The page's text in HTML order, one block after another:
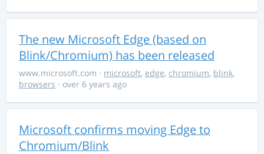
The new Microsoft Edge (based on
Blink/Chromium) has been released
www.microsoft.com · microsoft, edge, chromium, blink,
browsers · over 6 years ago
Microsoft confirms moving Edge to
Chromium/Blink